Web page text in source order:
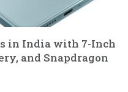
in India with 7-Inch
and Snapdragon